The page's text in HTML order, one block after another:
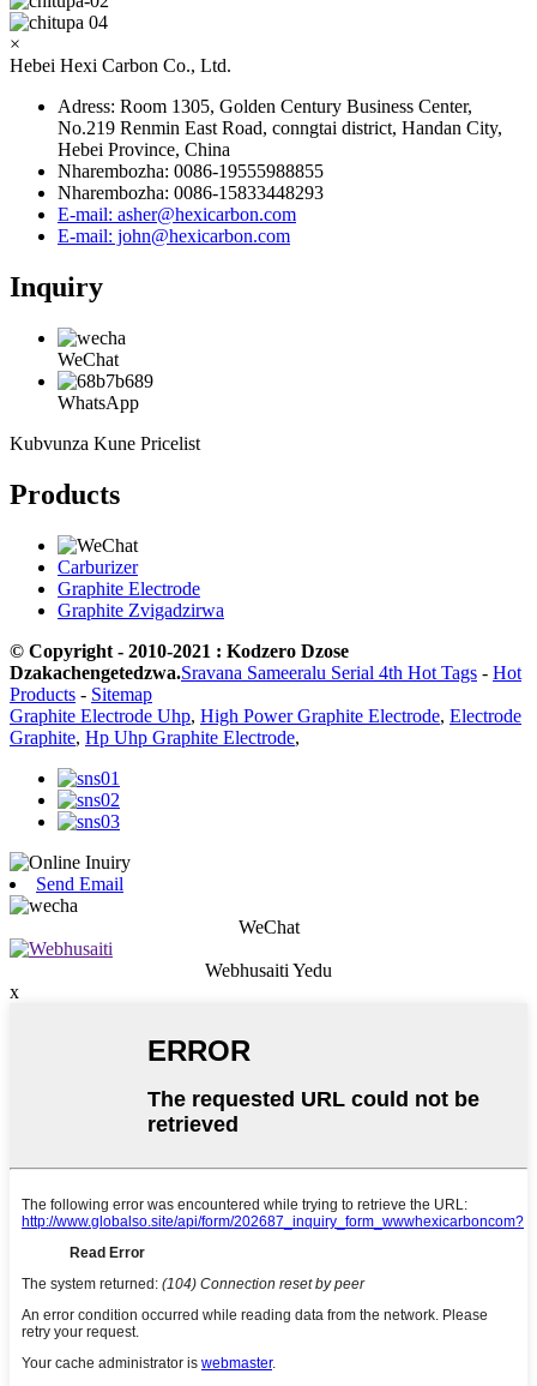
×
Hebei Hexi Carbon Co., Ltd.
Adress: Room 1305, Golden Century Business Center,
No.219 Renmin East Road, conngtai district, Handan City,
Hebei Province, China
Nharembozha: 0086-19555988855
Nharembozha: 0086-15833448293
E-mail: asher@hexicarbon.com
E-mail: john@hexicarbon.com
Inquiry
WeChat
WhatsApp
Kubvunza Kune Pricelist
Products
Carburizer
Graphite Electrode
Graphite Zvigadzirwa
© Copyright - 2010-2021 : Kodzero Dzose
Dzakachengetedzwa.Sravana Sameeralu Serial 4th Hot Tags - Hot
Products - Sitemap
Graphite Electrode Uhp, High Power Graphite Electrode, Electrode
Graphite, Hp Uhp Graphite Electrode,
Send Email
WeChat
Webhusaiti Yedu
x